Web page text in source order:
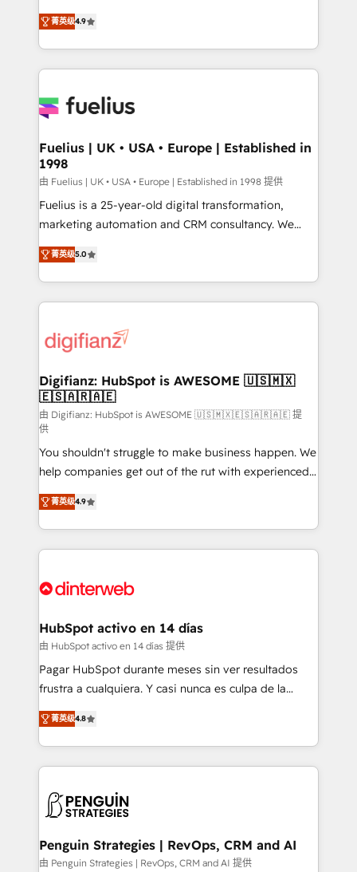
'𝗖𝗼𝗻𝘁𝗮𝗰𝘁 𝗯𝘂𝘀𝗶𝗻𝗲𝘀𝘀' button to get in touch (𝘸𝘦'𝘳𝘦
𝘴𝘶𝘱𝘦𝘳 𝘳𝘦𝘴𝘱𝘰𝘯𝘴𝘪𝘷𝘦)
HubSpot experts ready to help you. We can
implement the platform into complex business
environments, optimise what you've got and make
sure you can actually use it, build your website in
for you and execute it on HubSpot. We are on the
framework, meaning we've been accredited by
HubSpot and vetted by the CCS, which means we
can support public sector companies as well the
other ones listed in our profile. Our services: -
HubSpot implementation - HubSpot CMS website
is there for you to: - Grow revenue, and run your
business more efficiently - Build stronger
more people - Get the most out of your HubSpot
investment
菁英级4.9
Fuelius | UK • USA • Europe | Established in
1998
由 Fuelius | UK • USA • Europe | Established in 1998 提供
Fuelius is a 25-year-old digital transformation,
marketing automation and CRM consultancy. We
enable mid-market and enterprise clients to
maximise their return from digital and fuel their
growth. We modernise platforms, streamline
operations that are causing inefficiencies, improve
supercharge revenue operations Key services: • CRM
Transformation / Web Development • RevOps &
Sales Consulting • Marketing Automation What
makes us different? 🚀 Top 0.5% of global HubSpot
agencies ⚙️ The strongest technical ability and
integration capabilities 💼 Consultative, long-term
partners who will embed ourselves into your
business, processes and systems 🏢 We specialise in
working with mid-market and enterprise
organisations, global organisations and those with
complex use cases 🏆 CRM Implementation,
Onboarding Accredited 🔐 ISO27001 & ISO9001
菁英级5.0
Digifianz: HubSpot is AWESOME 🇺🇸🇲🇽
🇪🇸🇦🇷🇦🇪
由 Digifianz: HubSpot is AWESOME 🇺🇸🇲🇽🇪🇸🇦🇷🇦🇪 提
供
You shouldn't struggle to make business happen. We
help companies get out of the rut with experienced,
process-oriented teams implementing HubSpot
Marketing, Sales, Service, CMS and Operations Hub,
so selling and actually engaging with your customers
feels easy and pain-free. We are a top ranked
and Customer First Awards, 4.9/5 rating in HubSpot
helps the following industries: logistics & 3PL, home
improvement & construction, branding and
commercialization, real estate, health, education,
SaaS, Software Dev & IT and consulting, make the
the United States, EU, UAE, Mexico and Latin
America. From casual user to super fan: make
菁英级4.9
HubSpot activo en 14 días
由 HubSpot activo en 14 días 提供
Pagar HubSpot durante meses sin ver resultados
frustra a cualquiera. Y casi nunca es culpa de la
herramienta: es del enfoque con el que se
implementó. Trabajamos con un catálogo de +80
casos de uso: cada uno resuelve un problema
concreto de tu operación en HubSpot. La entrega
en paralelo cuando tiene sentido, y siempre
Empiezas a ver resultados antes de que termine el
mes. 🏆 HubSpot Partner of the Year 2022, máximo
菁英级4.8
Penguin Strategies | RevOps, CRM and AI
由 Penguin Strategies | RevOps, CRM and AI 提供